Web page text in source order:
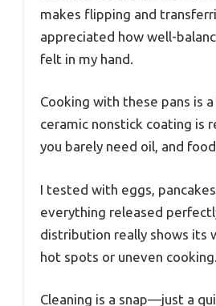
makes flipping and
appreciated how well-
felt in my hand.
Cooking with these pans is
ceramic nonstick coating
you barely need oil, and
I tested with eggs,
everything released
distribution really shows its
hot spots or uneven cooking.
Cleaning is a snap—just a